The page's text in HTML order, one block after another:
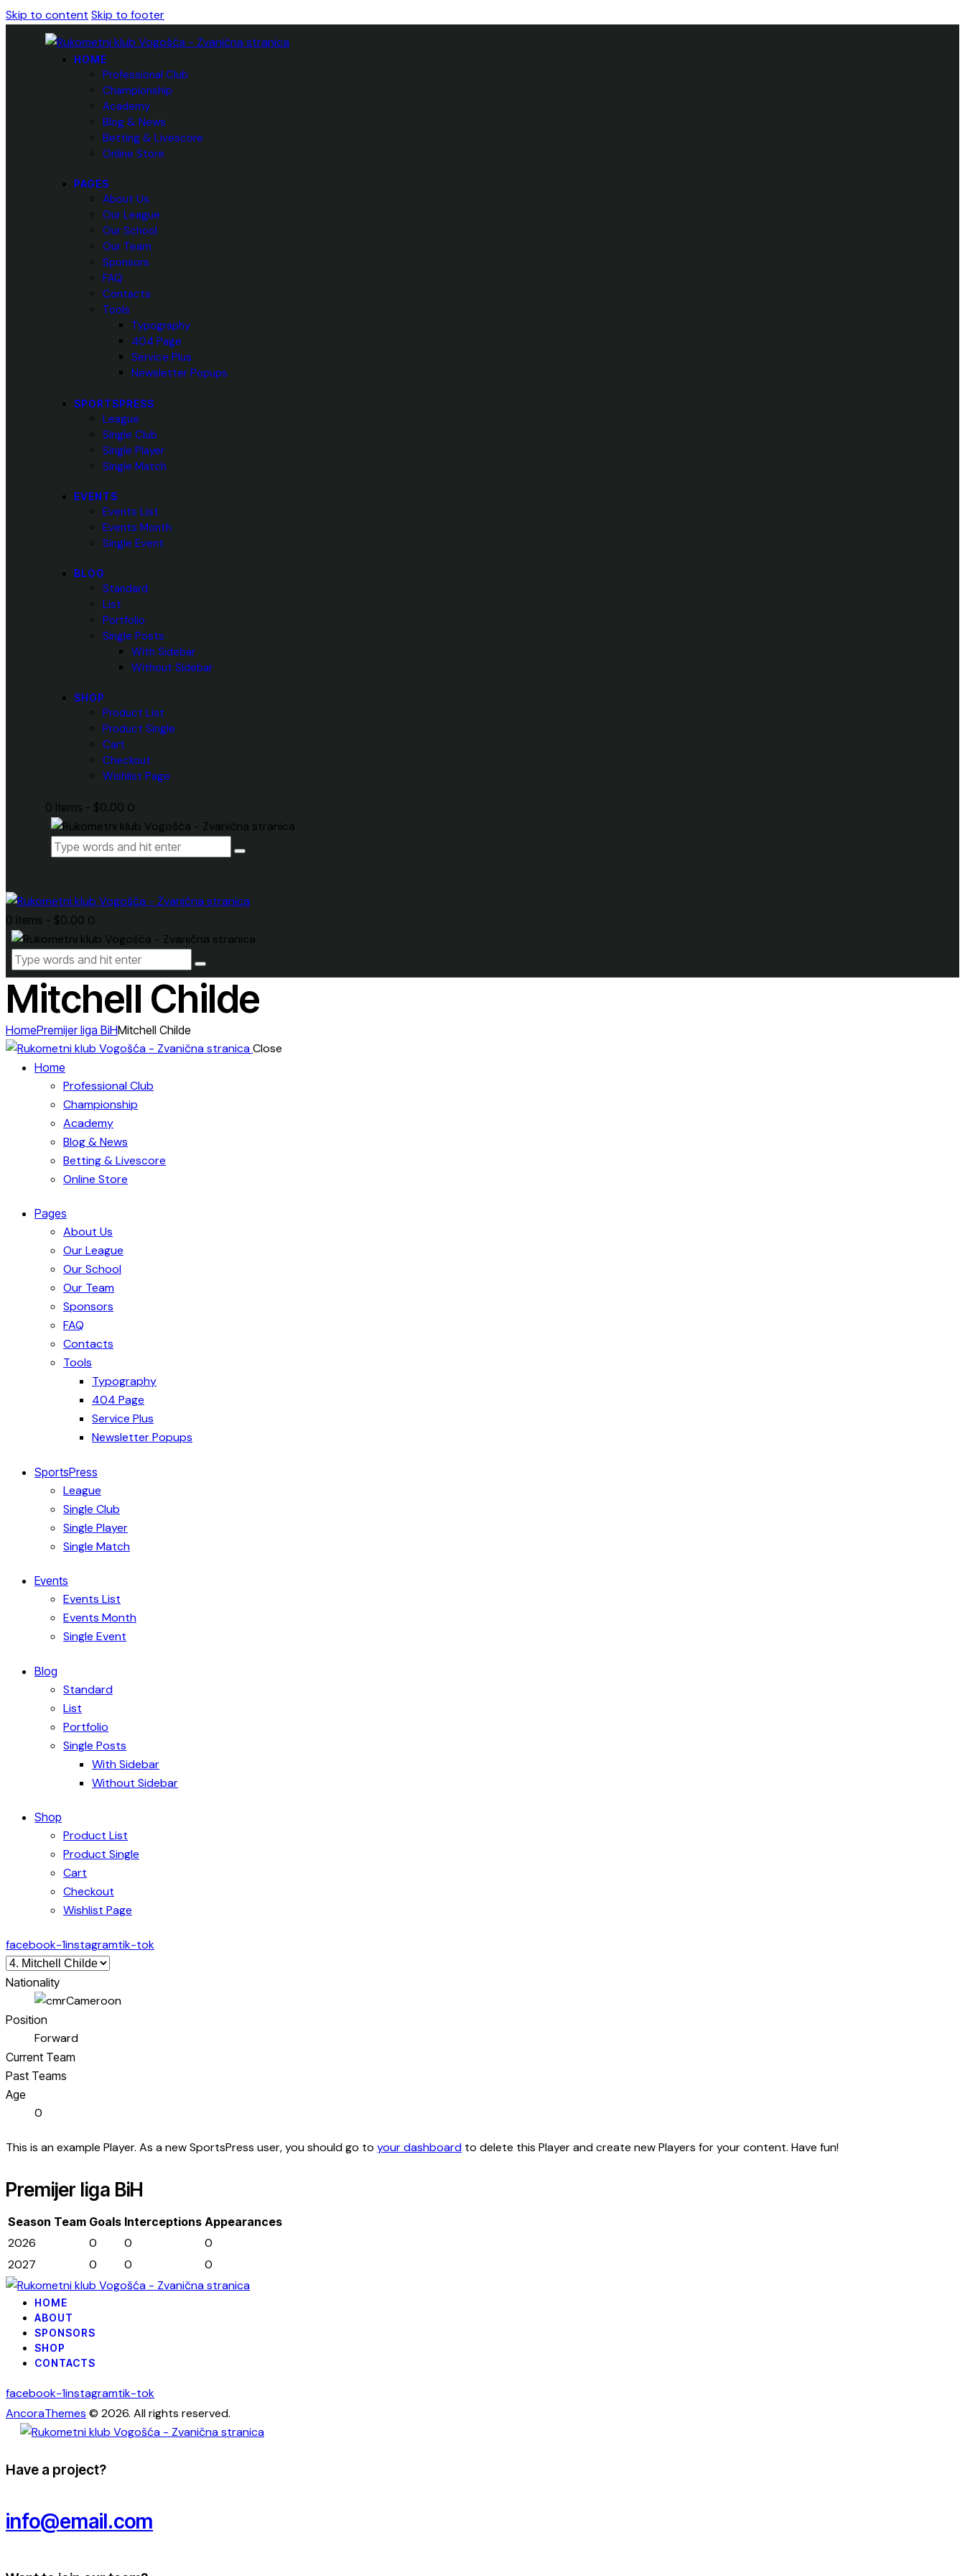
Skip to content Skip to footer
HOME
Professional Club
Championship
Academy
Blog & News
Betting & Livescore
Online Store
PAGES
About Us
Our League
Our School
Our Team
Sponsors
FAQ
Contacts
Tools
Typography
404 Page
Service Plus
Newsletter Popups
SPORTSPRESS
League
Single Club
Single Player
Single Match
EVENTS
Events List
Events Month
Single Event
BLOG
Standard
List
Portfolio
Single Posts
With Sidebar
Without Sidebar
SHOP
Product List
Product Single
Cart
Checkout
Wishlist Page
0 items - $0.00 0
0 items - $0.00 0
Mitchell Childe
HomePremijer liga BiHMitchell Childe
Close
Home
Professional Club
Championship
Academy
Blog & News
Betting & Livescore
Online Store
Pages
About Us
Our League
Our School
Our Team
Sponsors
FAQ
Contacts
Tools
Typography
404 Page
Service Plus
Newsletter Popups
SportsPress
League
Single Club
Single Player
Single Match
Events
Events List
Events Month
Single Event
Blog
Standard
List
Portfolio
Single Posts
With Sidebar
Without Sidebar
Shop
Product List
Product Single
Cart
Checkout
Wishlist Page
facebook-1instagramtik-tok
Nationality
Cameroon
Position
Forward
Current Team
Past Teams
Age
0
This is an example Player. As a new SportsPress user, you should go to your dashboard to delete this Player and create new Players for your content. Have fun!
Premijer liga BiH
Season Team Goals Interceptions Appearances
2026 0 0
0
2027
0 0 0
HOME
ABOUT
SPONSORS
SHOP
CONTACTS
facebook-1instagramtik-tok
AncoraThemes © 2026. All rights reserved.
Have a project?
info@email.com